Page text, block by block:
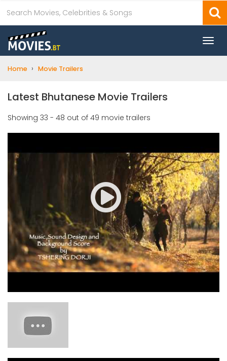
Home › Movie Trailers
Latest Bhutanese Movie Trailers
Showing 33 - 48 out of 49 movie trailers